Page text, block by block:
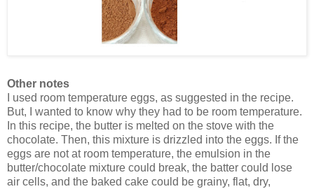
Other notes
I used room temperature eggs, as suggested in the recipe.
But, I wanted to know why they had to be room temperature.
In this recipe, the butter is melted on the stove with the
chocolate. Then, this mixture is drizzled into the eggs. If the
eggs are not at room temperature, the emulsion in the
butter/chocolate mixture could break, the batter could lose
air cells, and the baked cake could be grainy, flat, dry,